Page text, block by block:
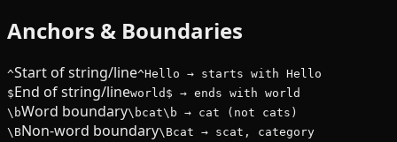
Anchors & Boundaries
^Start of string/line^Hello → starts with Hello
$End of string/lineworld$ → ends with world
\bWord boundary\bcat\b → cat (not cats)
\BNon-word boundary\Bcat → scat, category